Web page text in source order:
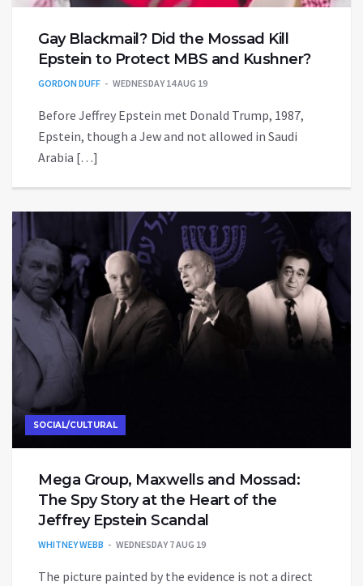
Gay Blackmail? Did the Mossad Kill
Epstein to Protect MBS and Kushner?
GORDON DUFF WEDNESDAY 14 AUG 19
Before Jeffrey Epstein met Donald Trump, 1987,
Epstein, though a Jew and not allowed in Saudi
Arabia […]
SOCIAL/CULTURAL
Mega Group, Maxwells and Mossad:
The Spy Story at the Heart of the
Jeffrey Epstein Scandal
WHITNEY WEBB WEDNESDAY 7 AUG 19
The picture painted by the evidence is not a direct